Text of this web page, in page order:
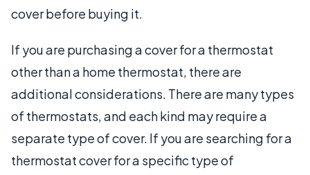
cover before buying it.
If you are purchasing a cover for a thermostat
other than a home thermostat, there are
additional considerations. There are many types
of thermostats, and each kind may require a
separate type of cover. If you are searching for a
thermostat cover for a specific type of